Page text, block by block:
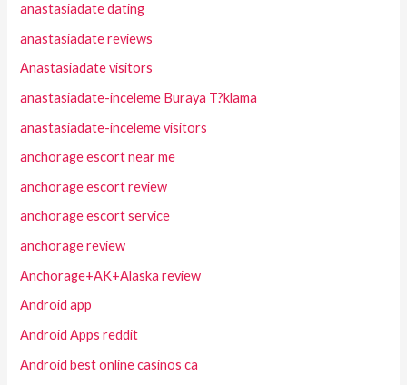
anastasiadate dating
anastasiadate reviews
Anastasiadate visitors
anastasiadate-inceleme Buraya T?klama
anastasiadate-inceleme visitors
anchorage escort near me
anchorage escort review
anchorage escort service
anchorage review
Anchorage+AK+Alaska review
Android app
Android Apps reddit
Android best online casinos ca